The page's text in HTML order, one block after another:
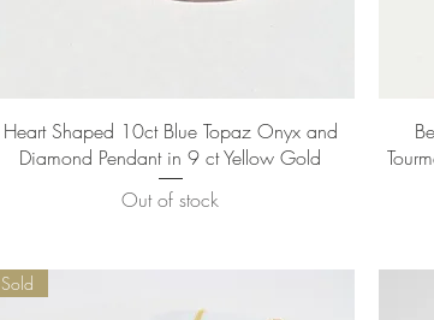
Quick View
Heart Shaped 10ct Blue Topaz Onyx and
Diamond Pendant in 9 ct Yellow Gold
Out of stock
Sold